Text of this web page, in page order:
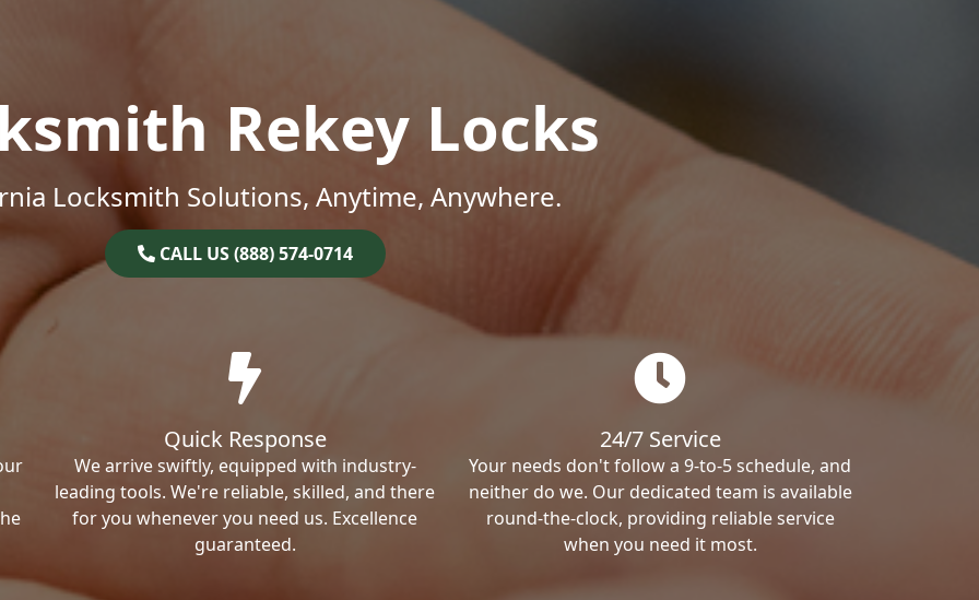
Rekey Locks
Locksmith Solutions, Anytime, Anywhere.
CALL US (888) 574-0714
Quick Response
We arrive swiftly, equipped with industry-
leading tools. We're reliable, skilled, and there
for you whenever you need us. Excellence
guaranteed.
24/7 Service
Your needs don't follow a 9-to-5 schedule, and
neither do we. Our dedicated team is available
round-the-clock, providing reliable service
when you need it most.